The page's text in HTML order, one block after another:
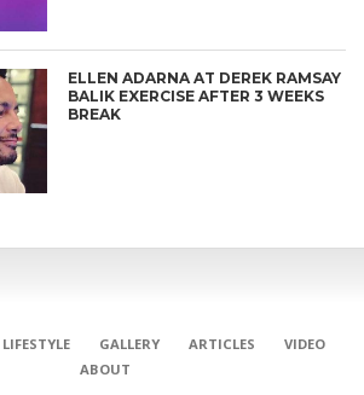
ELLEN ADARNA AT DEREK RAMSAY
BALIK EXERCISE AFTER 3 WEEKS
BREAK
LIFESTYLE GALLERY ARTICLES
VIDEO
ABOUT